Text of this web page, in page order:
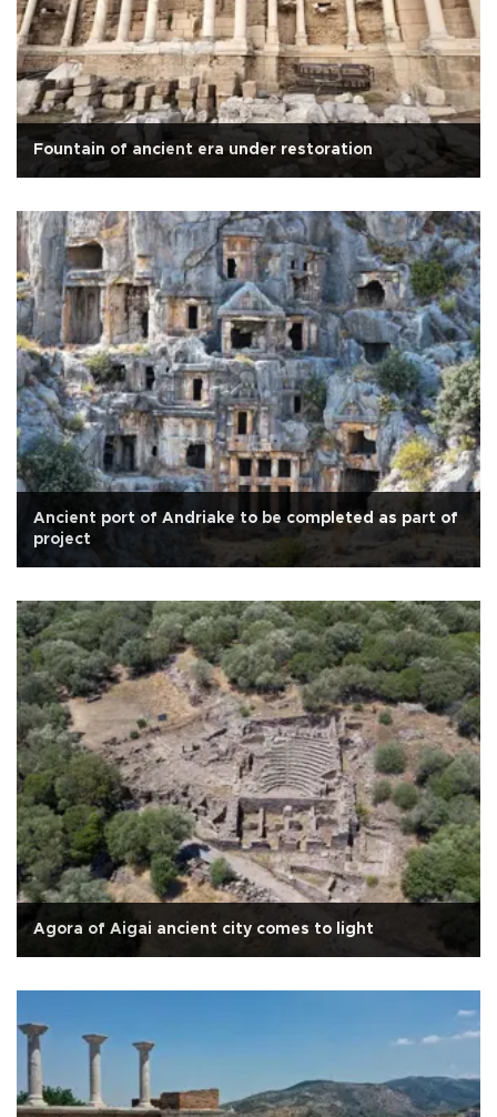
Fountain of ancient era under restoration
Ancient port of Andriake to be completed as part of
project
Agora of Aigai ancient city comes to light